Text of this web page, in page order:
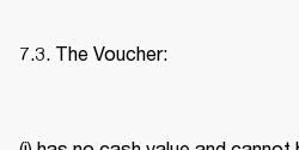
7.3. The Voucher: